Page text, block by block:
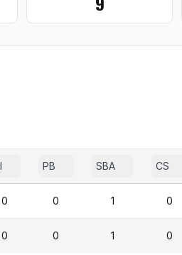
PB SBA CS
0 0 1 0
0 0 1 0